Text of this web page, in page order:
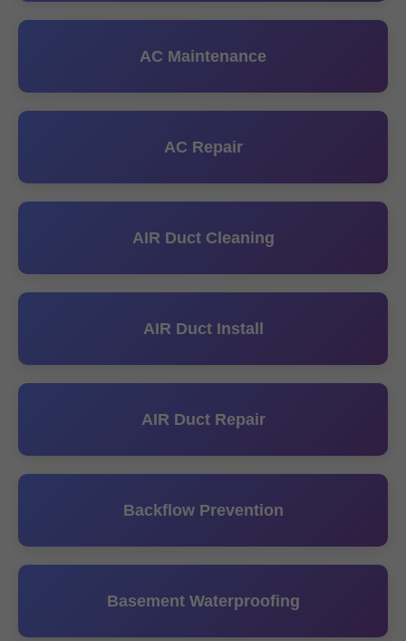
AC Maintenance
AC Repair
AIR Duct Cleaning
AIR Duct Install
AIR Duct Repair
Backflow Prevention
Basement Waterproofing